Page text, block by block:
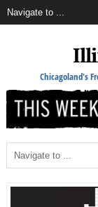
Chicagoland's